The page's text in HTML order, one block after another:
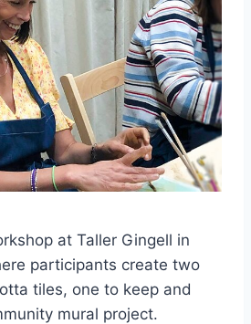
at Taller Gingell in
participants create two
tiles, one to keep and
mural project.